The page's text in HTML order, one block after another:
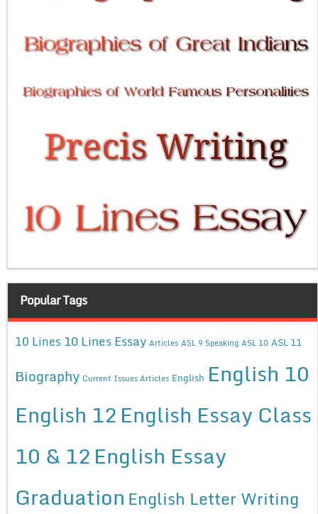
Popular Tags
10 Lines 10 Lines Essay Articles ASL 9 Speaking ASL 10 ASL 11
Biography Current Issues Articles English English 10
English 12English Essay Class
10 & 12English Essay
Graduation English Letter Writing